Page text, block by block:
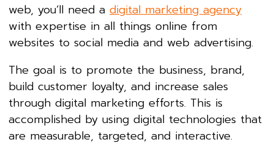
web, you’ll need a digital marketing agency
with expertise in all things online from
websites to social media and web advertising.
The goal is to promote the business, brand,
build customer loyalty, and increase sales
through digital marketing efforts. This is
accomplished by using digital technologies that
are measurable, targeted, and interactive.